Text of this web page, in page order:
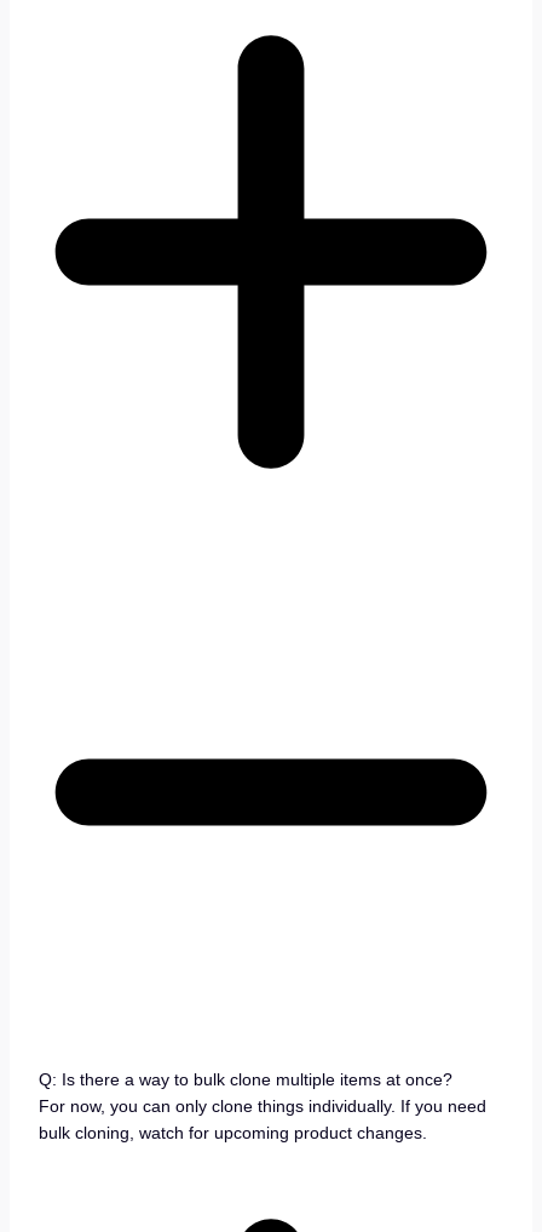
Q: Is there a way to bulk clone multiple items at once?
For now, you can only clone things individually. If you need
bulk cloning, watch for upcoming product changes.